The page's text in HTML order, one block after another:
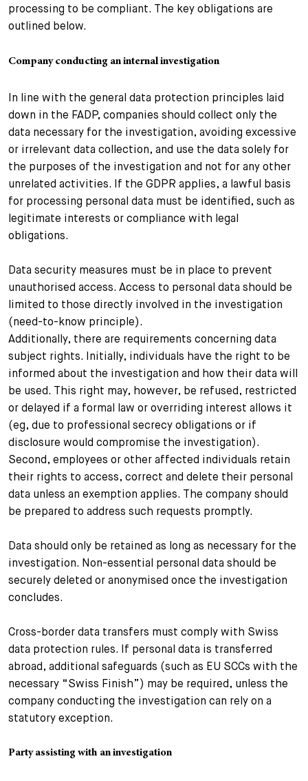
processing to be compliant. The key obligations are
outlined below.
Company conducting an internal investigation
In line with the general data protection principles laid
down in the FADP, companies should collect only the
data necessary for the investigation, avoiding excessive
or irrelevant data collection, and use the data solely for
the purposes of the investigation and not for any other
unrelated activities. If the GDPR applies, a lawful basis
for processing personal data must be identified, such as
legitimate interests or compliance with legal
obligations.
Data security measures must be in place to prevent
unauthorised access. Access to personal data should be
limited to those directly involved in the investigation
(need-to-know principle).
Additionally, there are requirements concerning data
subject rights. Initially, individuals have the right to be
informed about the investigation and how their data will
be used. This right may, however, be refused, restricted
or delayed if a formal law or overriding interest allows it
(eg, due to professional secrecy obligations or if
disclosure would compromise the investigation).
Second, employees or other affected individuals retain
their rights to access, correct and delete their personal
data unless an exemption applies. The company should
be prepared to address such requests promptly.
Data should only be retained as long as necessary for the
investigation. Non-essential personal data should be
securely deleted or anonymised once the investigation
concludes.
Cross-border data transfers must comply with Swiss
data protection rules. If personal data is transferred
abroad, additional safeguards (such as EU SCCs with the
necessary “Swiss Finish”) may be required, unless the
company conducting the investigation can rely on a
statutory exception.
Party assisting with an investigation